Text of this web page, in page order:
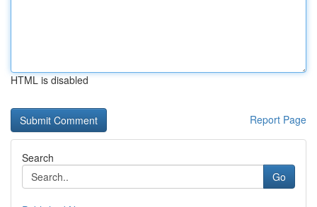
HTML is disabled
Report Page
Search
Go